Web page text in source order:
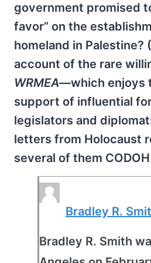
government promised
favor” on the
homeland in Palestine?
account of the rare
WRMEA—which enjoys
support of influential
legislators and
letters from Holocaust
several of them
Bradley R.
Bradley R. Smith